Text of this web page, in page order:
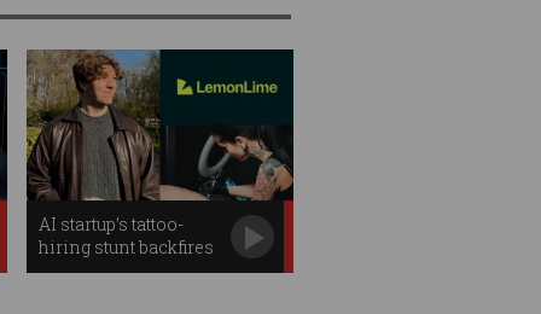
AI startup’s tattoo-
hiring stunt backfires